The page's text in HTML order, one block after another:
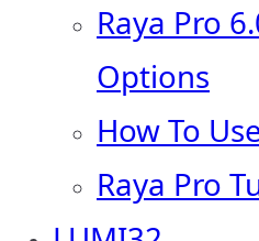
Raya Pro
Options
How To
Raya Pro